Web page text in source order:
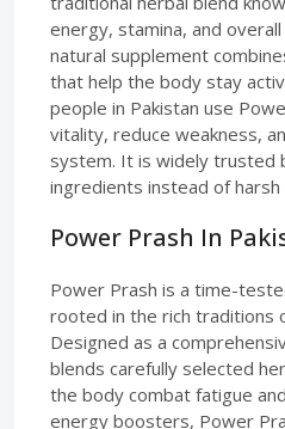
energy, stamina, and
natural supplement
that help the body stay
people in Pakistan use
vitality, reduce weakness,
system. It is widely trusted
ingredients instead of harsh
Power Prash In
Power Prash is a time-
rooted in the rich traditions
Designed as a
blends carefully selected
the body combat fatigue
energy boosters, Power